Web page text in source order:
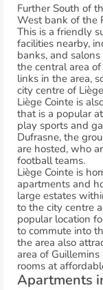
Further South of
West bank of the
This is a friendly
facilities nearby,
banks, and
the central area
links in the area,
city centre of
Liège Cointe is
that is a popular
play sports and
Dufrasne, the
are hosted, who
football teams.
Liège Cointe is
apartments and
large estates
to the city centre
popular location
to commute into
the area also
area of
rooms at
Apartments